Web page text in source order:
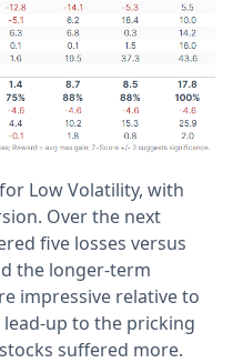
Low Volatility, with
Over the next
five losses versus
the longer-term
impressive relative to
up to the pricking
suffered more.